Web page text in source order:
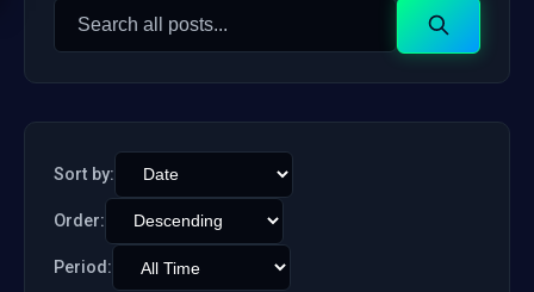
Search
Search
Sort by:
Order:
Period: